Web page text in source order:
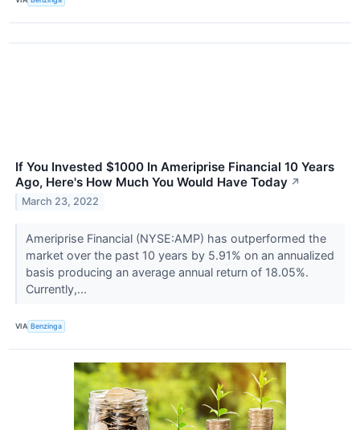
If You Invested $1000 In Ameriprise Financial 10 Years
Ago, Here's How Much You Would Have Today ↗
March 23, 2022
Ameriprise Financial (NYSE:AMP) has outperformed the
market over the past 10 years by 5.91% on an annualized
basis producing an average annual return of 18.05%.
Currently,...
VIA Benzinga